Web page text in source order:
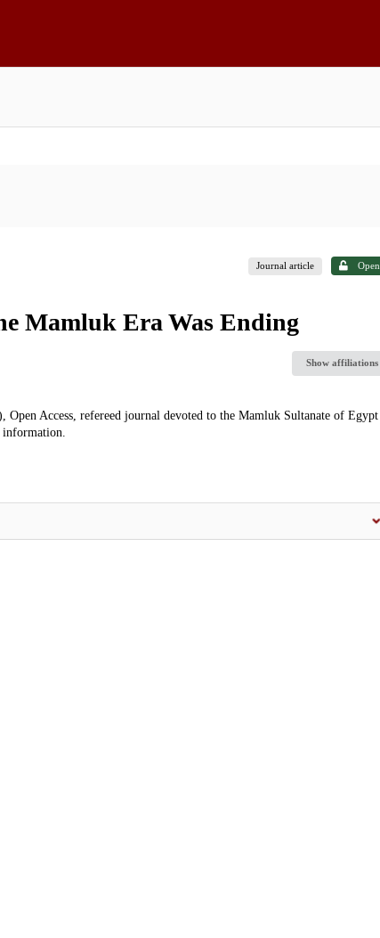
Journal article Open
Mamluk Era Was Ending
Show affiliations
Access, refereed journal devoted to the Mamluk Sultanate of Egypt
information.